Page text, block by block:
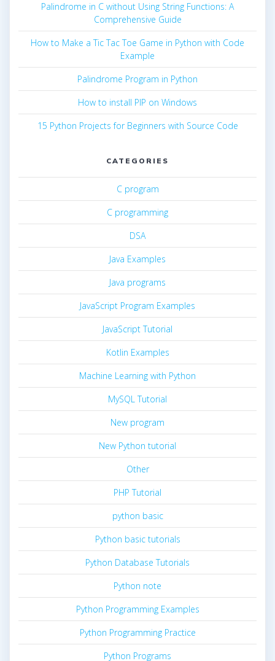
Palindrome in C without Using String Functions: A
Comprehensive Guide
How to Make a Tic Tac Toe Game in Python with Code
Example
Palindrome Program in Python
How to install PIP on Windows
15 Python Projects for Beginners with Source Code
CATEGORIES
C program
C programming
DSA
Java Examples
Java programs
JavaScript Program Examples
JavaScript Tutorial
Kotlin Examples
Machine Learning with Python
MySQL Tutorial
New program
New Python tutorial
Other
PHP Tutorial
python basic
Python basic tutorials
Python Database Tutorials
Python note
Python Programming Examples
Python Programming Practice
Python Programs